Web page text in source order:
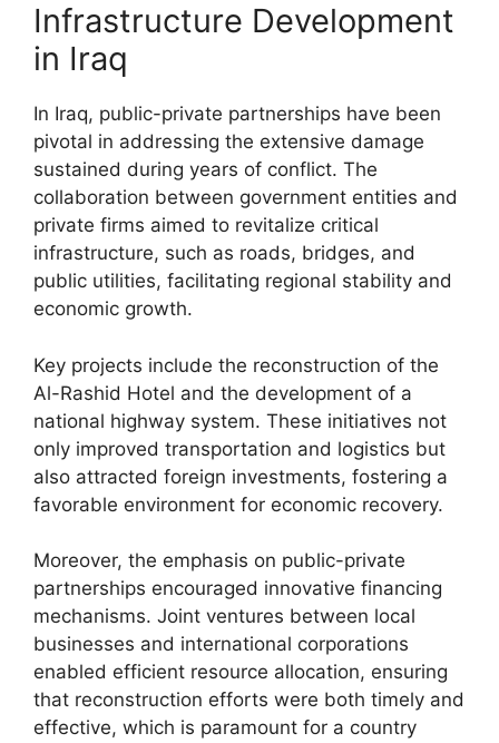
Infrastructure Development
in Iraq
In Iraq, public-private partnerships have been
pivotal in addressing the extensive damage
sustained during years of conflict. The
collaboration between government entities and
private firms aimed to revitalize critical
infrastructure, such as roads, bridges, and
public utilities, facilitating regional stability and
economic growth.
Key projects include the reconstruction of the
Al-Rashid Hotel and the development of a
national highway system. These initiatives not
only improved transportation and logistics but
also attracted foreign investments, fostering a
favorable environment for economic recovery.
Moreover, the emphasis on public-private
partnerships encouraged innovative financing
mechanisms. Joint ventures between local
businesses and international corporations
enabled efficient resource allocation, ensuring
that reconstruction efforts were both timely and
effective, which is paramount for a country